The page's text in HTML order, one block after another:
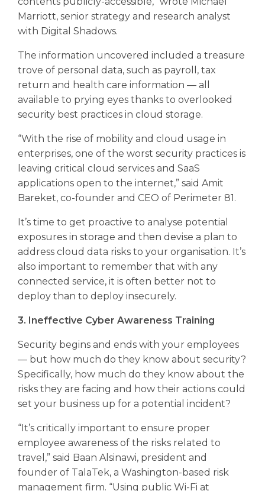
Marriott, senior strategy and research analyst
with Digital Shadows.
The information uncovered included a treasure
trove of personal data, such as payroll, tax
return and health care information — all
available to prying eyes thanks to overlooked
security best practices in cloud storage.
“With the rise of mobility and cloud usage in
enterprises, one of the worst security practices is
leaving critical cloud services and SaaS
applications open to the internet,” said Amit
Bareket, co-founder and CEO of Perimeter 81.
It’s time to get proactive to analyse potential
exposures in storage and then devise a plan to
address cloud data risks to your organisation. It’s
also important to remember that with any
connected service, it is often better not to
deploy than to deploy insecurely.
3. Ineffective Cyber Awareness Training
Security begins and ends with your employees
— but how much do they know about security?
Specifically, how much do they know about the
risks they are facing and how their actions could
set your business up for a potential incident?
“It’s critically important to ensure proper
employee awareness of the risks related to
travel,” said Baan Alsinawi, president and
founder of TalaTek, a Washington-based risk
management firm. “Using public Wi-Fi at